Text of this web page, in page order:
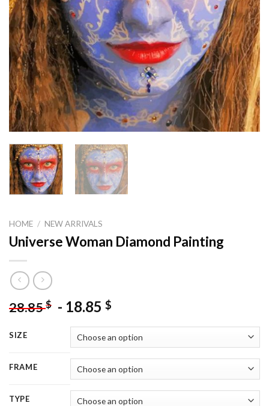
HOME / NEW ARRIVALS
Universe Woman Diamond Painting
28.85$ - 18.85 $
SIZE
FRAME
TYPE